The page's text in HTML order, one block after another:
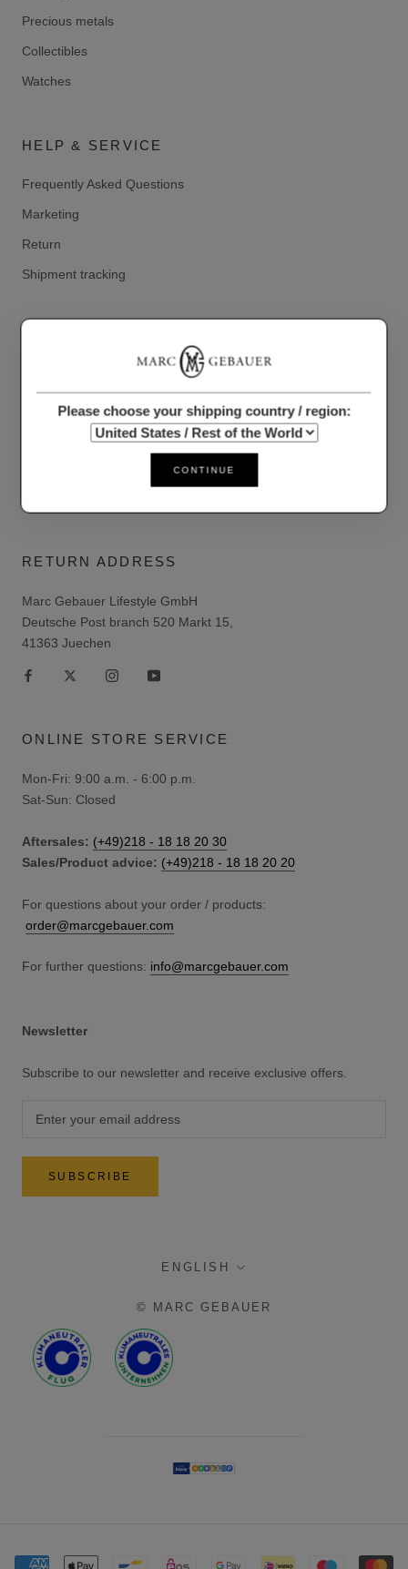
Precious metals
Collectibles
Watches
HELP & SERVICE
Frequently Asked Questions
Marketing
Return
Shipment tracking
Shipping/Delivery Conditions
Right of withdrawal
RETURN ADDRESS
Marc Gebauer Lifestyle GmbH
Deutsche Post branch 520 Markt 15,
41363 Juechen
ONLINE STORE SERVICE
Mon-Fri: 9:00 a.m. - 6:00 p.m.
Sat-Sun: Closed
Aftersales: (+49)218 - 18 18 20 30
Sales/Product advice: (+49)218 - 18 18 20 20
For questions about your order / products:
order@marcgebauer.com
For further questions: info@marcgebauer.com
Newsletter
Subscribe to our newsletter and receive exclusive offers.
SUBSCRIBE
language
ENGLISH
© MARC GEBAUER
Please choose your shipping country / region:
CONTINUE